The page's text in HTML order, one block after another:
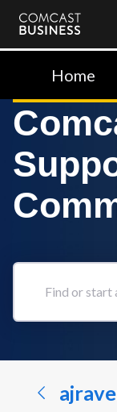
Comcast
BusinessHome
Find
conversation...